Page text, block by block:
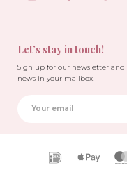
Let’s stay in touch!
Sign up for our newsletter
news in your mailbox!